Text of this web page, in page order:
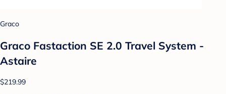
Graco
Graco Fastaction SE 2.0 Travel System -
Astaire
$219.99